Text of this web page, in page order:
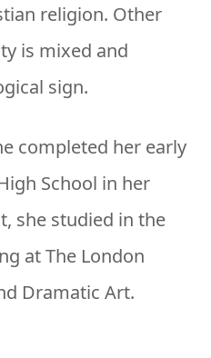
religion. Other
is mixed and
sign.
completed her early
School in her
she studied in the
at The London
Dramatic Art.